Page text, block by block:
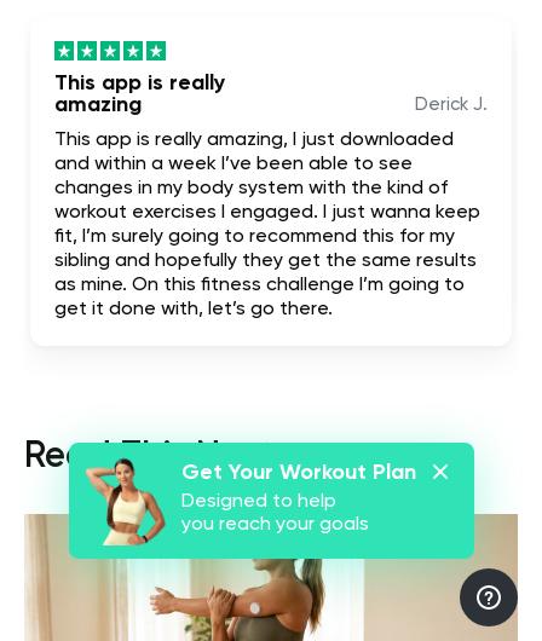
This app is really
amazing
Derick J.
This app is really amazing, I just downloaded
and within a week I’ve been able to see
changes in my body system with the kind of
workout exercises I engaged. I just wanna keep
fit, I’m surely going to recommend this for my
sibling and hopefully they get the same results
as mine. On this fitness challenge I’m going to
get it done with, let’s go there.
Read This NextGet Your Workout Plan
Designed to help
you reach your goals